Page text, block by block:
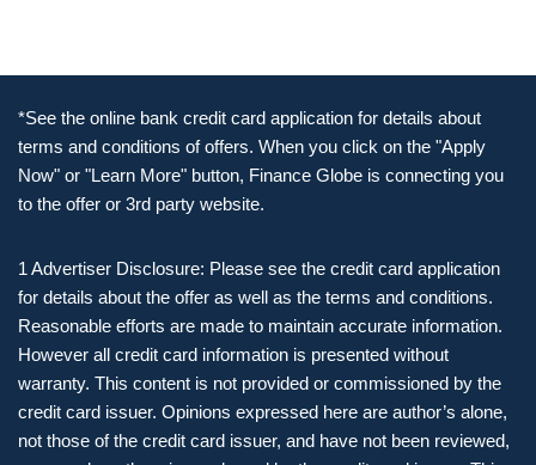
*See the online bank credit card application for details about
terms and conditions of offers. When you click on the "Apply
Now" or "Learn More" button, Finance Globe is connecting you
to the offer or 3rd party website.
1 Advertiser Disclosure: Please see the credit card application
for details about the offer as well as the terms and conditions.
Reasonable efforts are made to maintain accurate information.
However all credit card information is presented without
warranty. This content is not provided or commissioned by the
credit card issuer. Opinions expressed here are author’s alone,
not those of the credit card issuer, and have not been reviewed,